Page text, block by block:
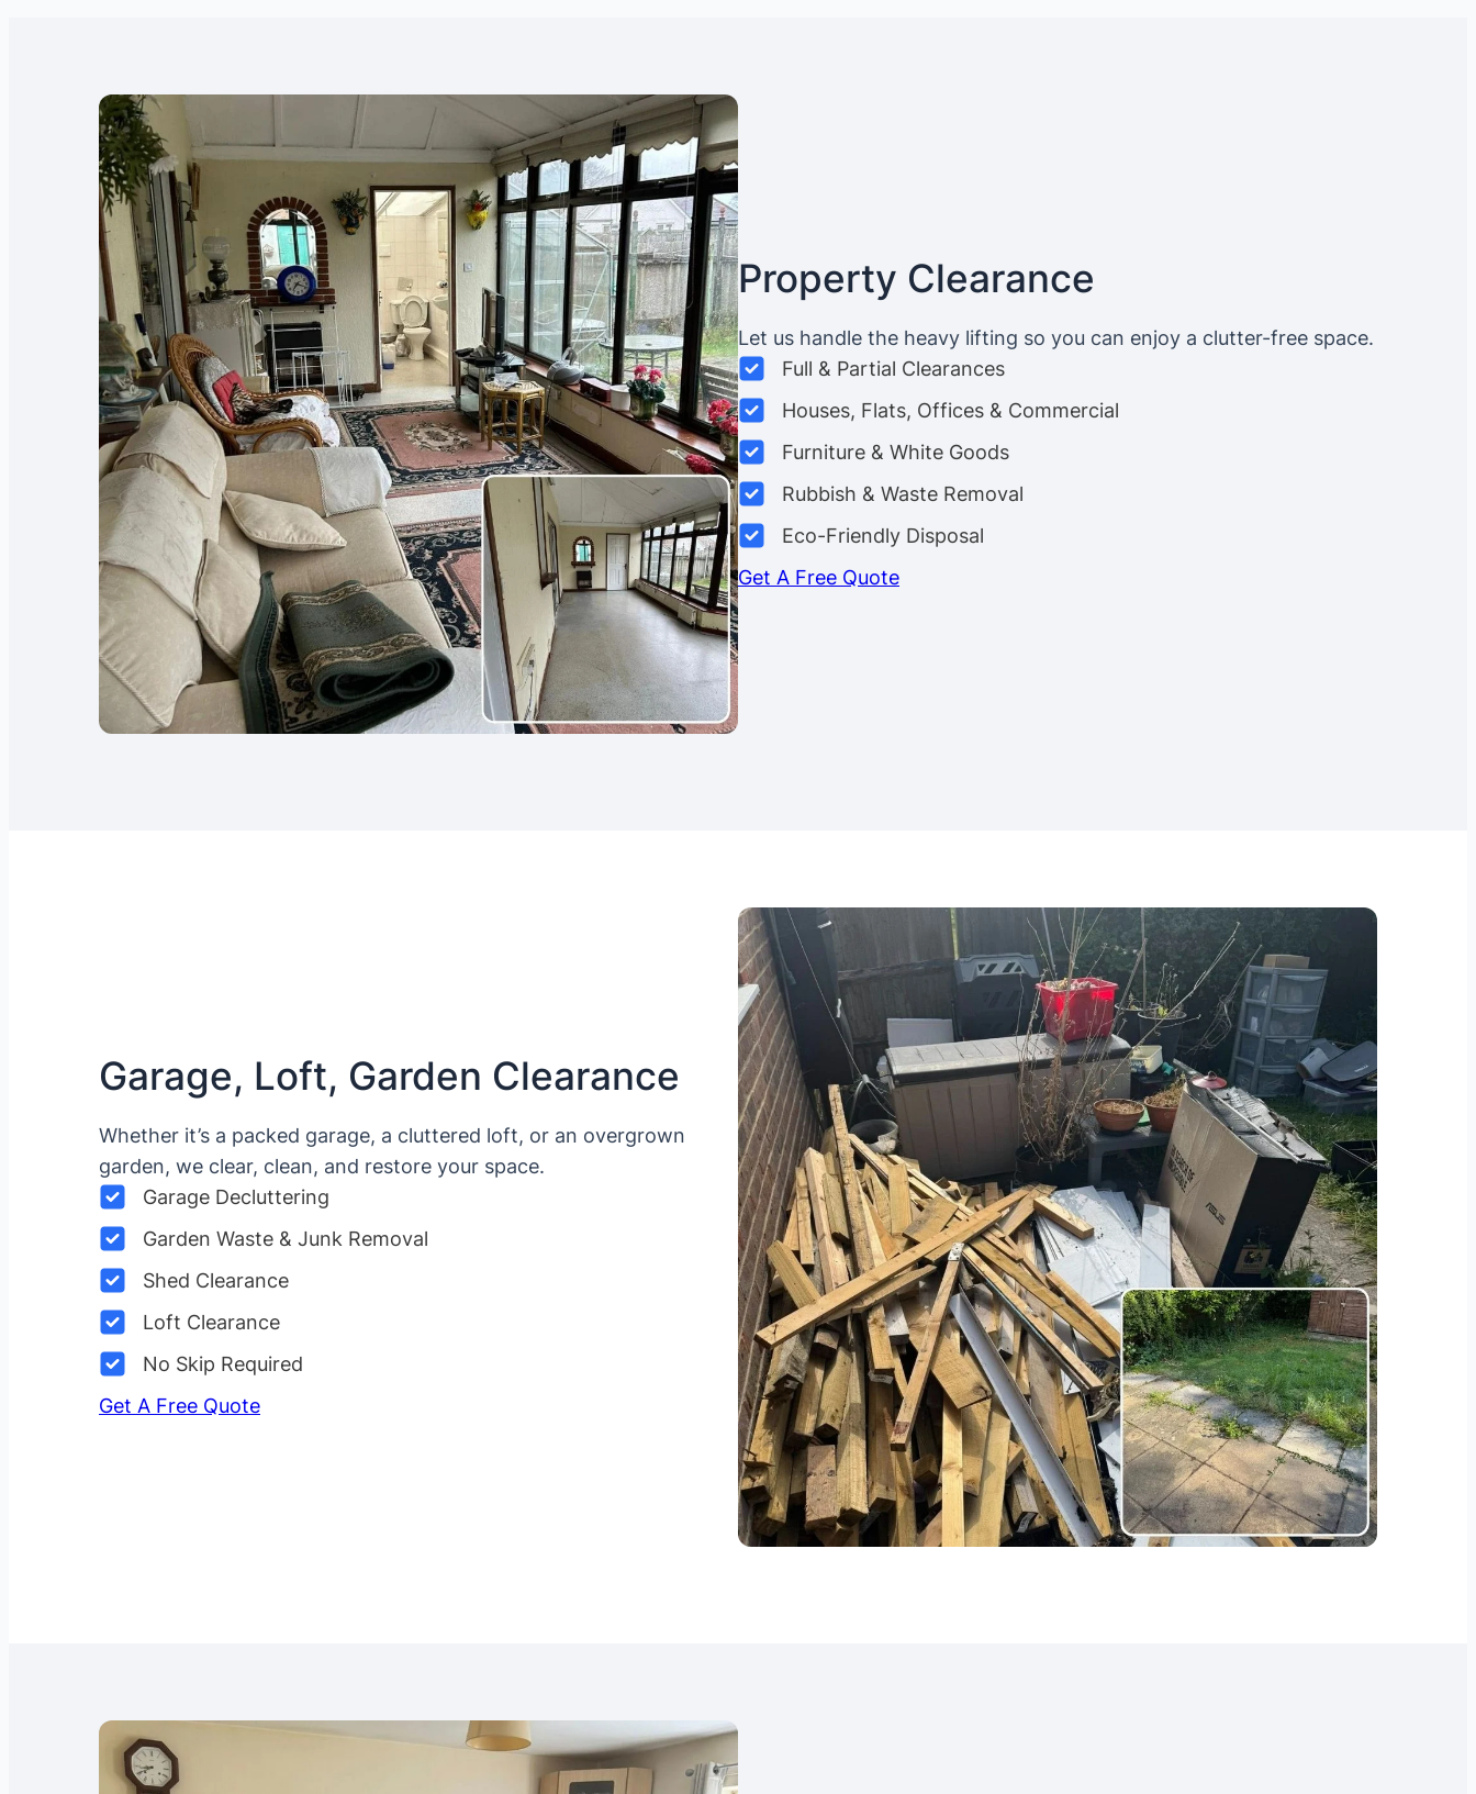
Property Clearance
Let us handle the heavy lifting so you can enjoy a clutter-free space.
Full & Partial Clearances
Houses, Flats, Offices & Commercial
Furniture & White Goods
Rubbish & Waste Removal
Eco-Friendly Disposal
Get A Free Quote
Garage, Loft, Garden Clearance
Whether it’s a packed garage, a cluttered loft, or an overgrown
garden, we clear, clean, and restore your space.
Garage Decluttering
Garden Waste & Junk Removal
Shed Clearance
Loft Clearance
No Skip Required
Get A Free Quote